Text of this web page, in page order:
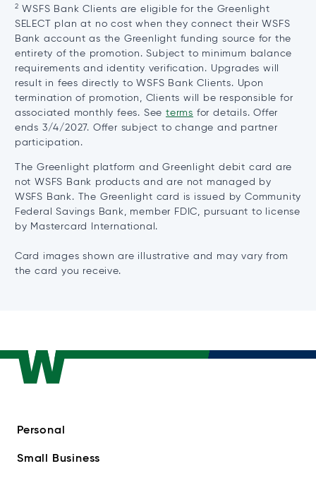
2 WSFS Bank Clients are eligible for the Greenlight
SELECT plan at no cost when they connect their WSFS
Bank account as the Greenlight funding source for the
entirety of the promotion. Subject to minimum balance
requirements and identity verification. Upgrades will
result in fees directly to WSFS Bank Clients. Upon
termination of promotion, Clients will be responsible for
associated monthly fees. See terms for details. Offer
ends 3/4/2027. Offer subject to change and partner
participation.
The Greenlight platform and Greenlight debit card are
not WSFS Bank products and are not managed by
WSFS Bank. The Greenlight card is issued by Community
Federal Savings Bank, member FDIC, pursuant to license
by Mastercard International.
Card images shown are illustrative and may vary from
the card you receive.
Personal
Small Business